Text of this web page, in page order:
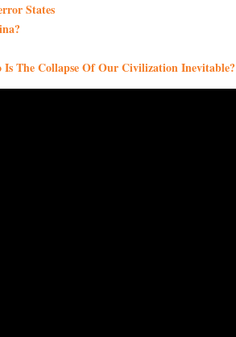
States
The Collapse Of Our Civilization Inevitable?